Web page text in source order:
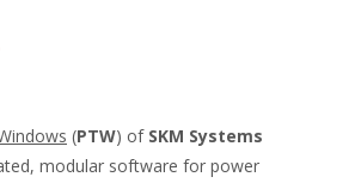
(PTW) of SKM Systems
modular software for power